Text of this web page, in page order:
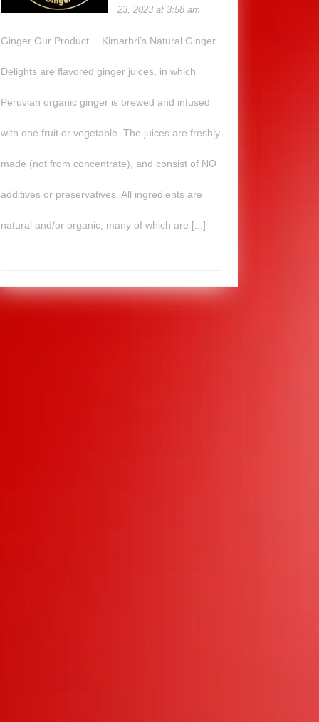
23, 2023 at 3:58 am
Ginger Our Product… Kimarbri’s Natural Ginger
Delights are flavored ginger juices, in which
Peruvian organic ginger is brewed and infused
with one fruit or vegetable. The juices are freshly
made (not from concentrate), and consist of NO
additives or preservatives. All ingredients are
natural and/or organic, many of which are [...]